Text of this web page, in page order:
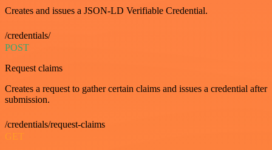
Creates and issues a JSON-LD Verifiable Credential.
/credentials/
POST
Request claims
Creates a request to gather certain claims and issues a credential after
submission.
/credentials/request-claims
GET